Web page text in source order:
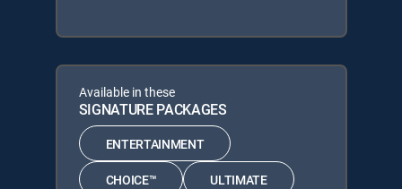
Available in these
SIGNATURE PACKAGES
ENTERTAINMENT
CHOICE™ ULTIMATE